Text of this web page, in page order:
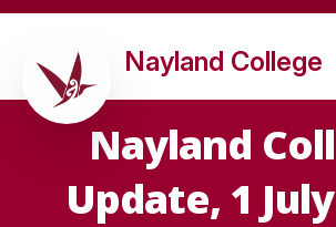
Nayland College
Nayland
Update, 1